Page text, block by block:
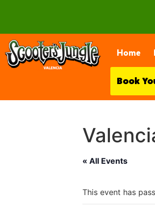
Home
Book
« All Events
This event has